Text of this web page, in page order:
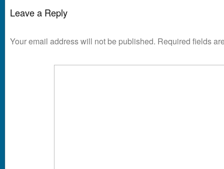
Leave a Reply
Your email address will not be published. Required fields